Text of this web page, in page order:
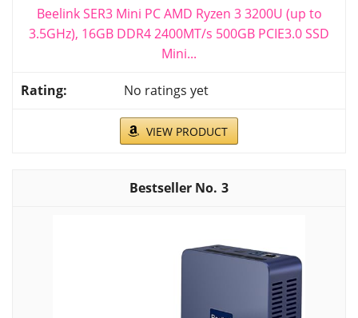
Beelink SER3 Mini PC AMD Ryzen 3 3200U (up to
3.5GHz), 16GB DDR4 2400MT/s 500GB PCIE3.0 SSD
Mini...
No ratings yet
VIEW PRODUCT
3